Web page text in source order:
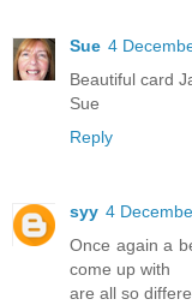
Sue 4
Beautiful card
Sue
Reply
syy 4
Once again a
come up with
are all so